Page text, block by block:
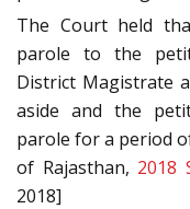
The Court held
parole to the
District Magistrate
aside and the
parole for a period
of Rajasthan, 2018
2018]